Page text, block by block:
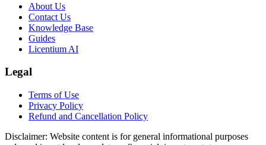
About Us
Contact Us
Knowledge Base
Guides
Licentium AI
Legal
Terms of Use
Privacy Policy
Refund and Cancellation Policy
Disclaimer: Website content is for general informational purposes